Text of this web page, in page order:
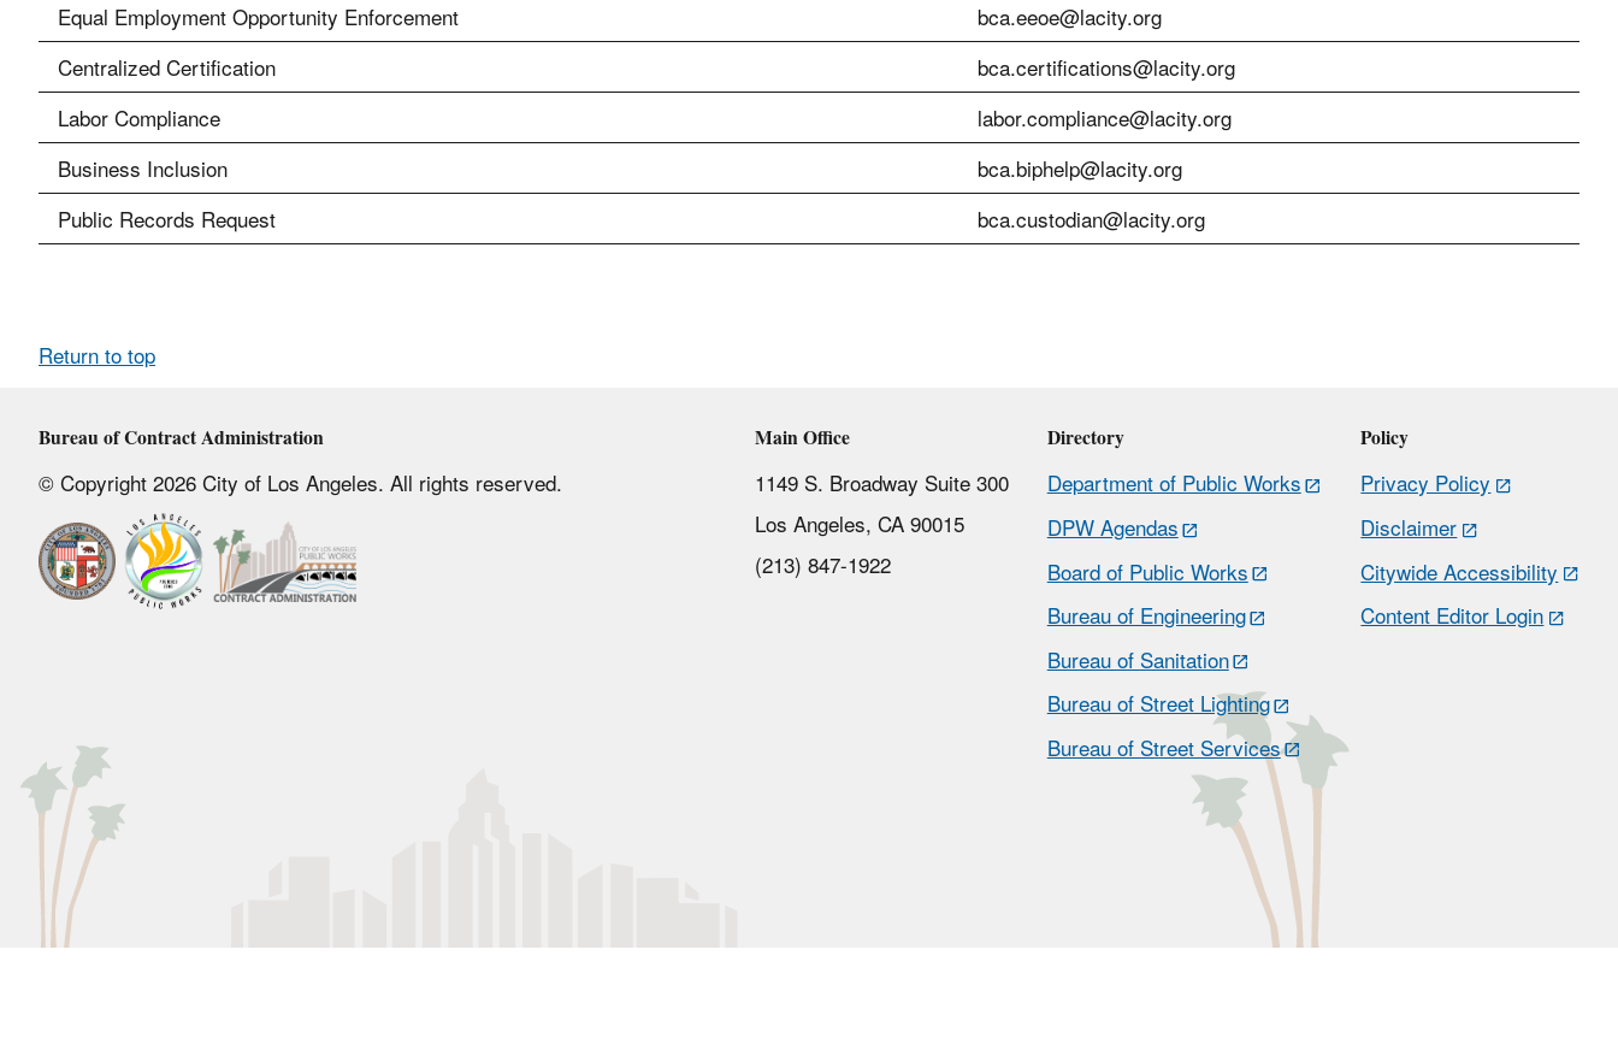
Equal Employment Opportunity Enforcement
bca.eeoe@lacity.org
Centralized Certification
bca.certifications@lacity.org
Labor Compliance
labor.compliance@lacity.org
Business Inclusion
bca.biphelp@lacity.org
Public Records Request
bca.custodian@lacity.org
Return to top
Bureau of Contract Administration
© Copyright 2026 City of Los Angeles. All rights reserved.
Main Office
1149 S. Broadway Suite 300
Los Angeles, CA 90015
(213) 847-1922
Directory
Department of Public Works
DPW Agendas
Board of Public Works
Bureau of Engineering
Bureau of Sanitation
Bureau of Street Lighting
Bureau of Street Services
Policy
Privacy Policy
Disclaimer
Citywide Accessibility
Content Editor Login